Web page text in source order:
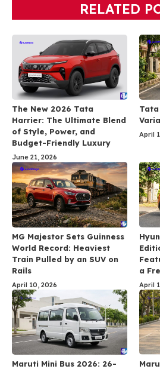
RELATED
The New 2026 Tata
Harrier: The Ultimate Blend
of Style, Power, and
Budget-Friendly Luxury
June 21, 2026
Tata
April
MG Majestor Sets Guinness
World Record: Heaviest
Train Pulled by an SUV on
Rails
April 10, 2026
a
April
Maruti Mini Bus 2026: 26-